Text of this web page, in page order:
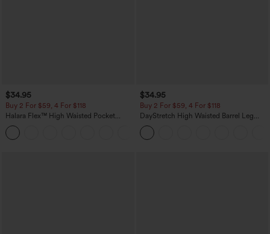
$34.95
Buy 2 For $59, 4 For $118
Halara Flex™ High Waisted Pocket
Denim Casual Leggings
$34.95
Buy 2 For $59, 4 For $118
DayStretch High Waisted Barrel Leg
Casual Pants with Pockets